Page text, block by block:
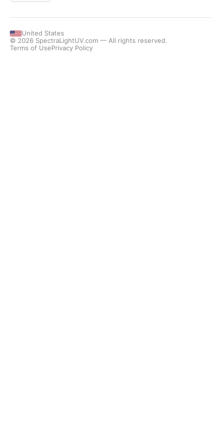
United States
© 2026 SpectraLightUV.com — All rights reserved.
Terms of UsePrivacy Policy